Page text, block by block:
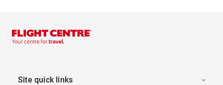
Site quick links